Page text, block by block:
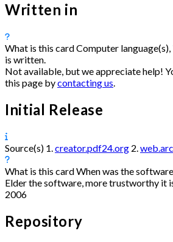
Written in
What is this cardComputer
is written.
Not available, but we appreciate help!
this page bycontacting us.
Initial Release
Source(s) 1.creator.pdf24.org 2.
What is this cardWhen was the
Elder the software, more trustworthy it
2006
Repository